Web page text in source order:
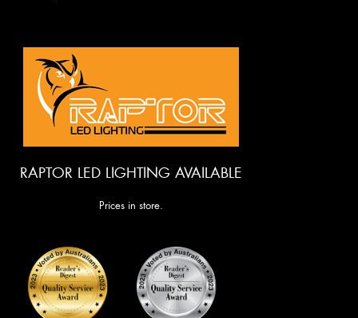
RAPTOR LED LIGHTING AVAILABLE
Prices in store.